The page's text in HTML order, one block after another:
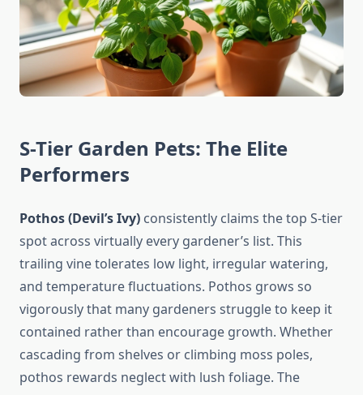
S-Tier Garden Pets: The Elite
Performers
Pothos (Devil’s Ivy) consistently claims the top S-tier
spot across virtually every gardener’s list. This
trailing vine tolerates low light, irregular watering,
and temperature fluctuations. Pothos grows so
vigorously that many gardeners struggle to keep it
contained rather than encourage growth. Whether
cascading from shelves or climbing moss poles,
pothos rewards neglect with lush foliage. The